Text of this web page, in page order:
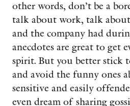
other words, don’t be a
talk about work, talk about
and the company had
anecdotes are great to get
spirit. But you better stick
and avoid the funny ones
sensitive and easily
even dream of sharing